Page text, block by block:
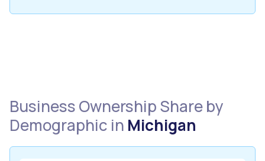
Business Ownership Share by
Demographic in Michigan